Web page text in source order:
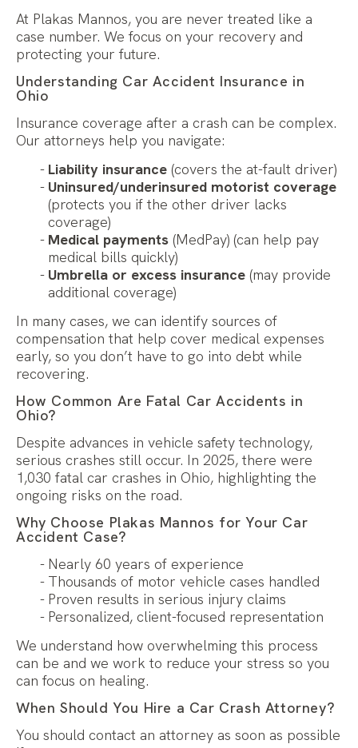
At Plakas Mannos, you are never treated like a
case number. We focus on your recovery and
protecting your future.
Understanding Car Accident Insurance in
Ohio
Insurance coverage after a crash can be complex.
Our attorneys help you navigate:
Liability insurance (covers the at-fault driver)
Uninsured/underinsured motorist coverage
(protects you if the other driver lacks
coverage)
Medical payments (MedPay) (can help pay
medical bills quickly)
Umbrella or excess insurance (may provide
additional coverage)
In many cases, we can identify sources of
compensation that help cover medical expenses
early, so you don’t have to go into debt while
recovering.
How Common Are Fatal Car Accidents in
Ohio?
Despite advances in vehicle safety technology,
serious crashes still occur. In 2025, there were
1,030 fatal car crashes in Ohio, highlighting the
ongoing risks on the road.
Why Choose Plakas Mannos for Your Car
Accident Case?
Nearly 60 years of experience
Thousands of motor vehicle cases handled
Proven results in serious injury claims
Personalized, client-focused representation
We understand how overwhelming this process
can be and we work to reduce your stress so you
can focus on healing.
When Should You Hire a Car Crash Attorney?
You should contact an attorney as soon as possible